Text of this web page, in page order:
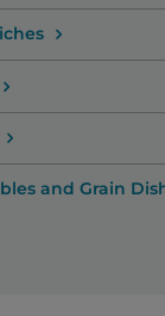
and Grain